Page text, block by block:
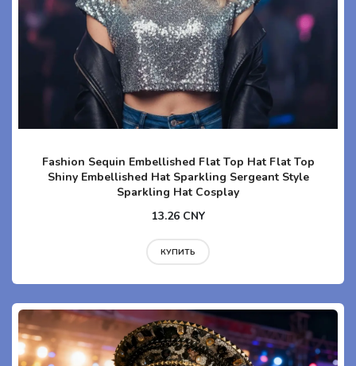
Fashion Sequin Embellished Flat Top Hat Flat Top
Shiny Embellished Hat Sparkling Sergeant Style
Sparkling Hat Cosplay
13.26 CNY
КУПИТЬ